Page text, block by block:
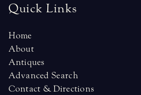
Quick Links
Home
About
Antiques
Advanced Search
Contact & Directions